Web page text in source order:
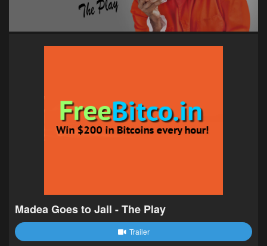
Madea Goes to Jail - The Play
Trailer